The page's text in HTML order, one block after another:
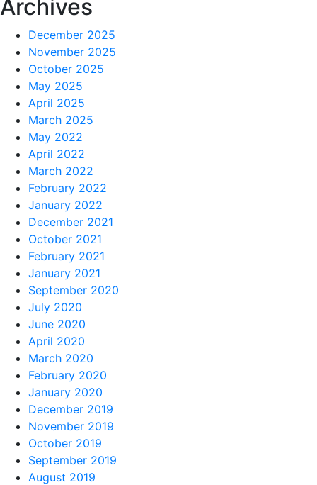
Archives
December 2025
November 2025
October 2025
May 2025
April 2025
March 2025
May 2022
April 2022
March 2022
February 2022
January 2022
December 2021
October 2021
February 2021
January 2021
September 2020
July 2020
June 2020
April 2020
March 2020
February 2020
January 2020
December 2019
November 2019
October 2019
September 2019
August 2019